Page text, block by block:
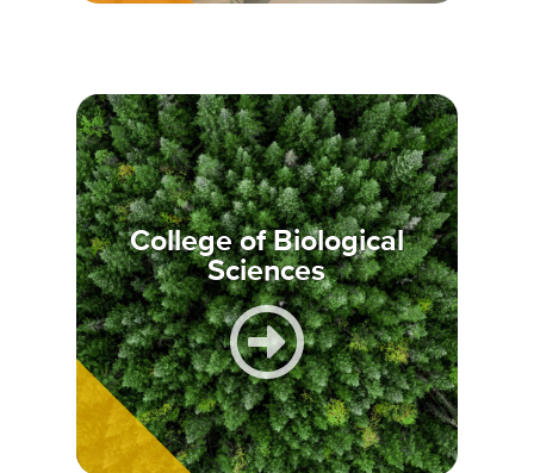
College of Biological
Sciences